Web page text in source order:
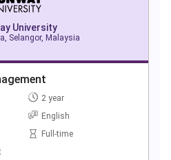
University
Selangor, Malaysia
2 year
English
Full-time